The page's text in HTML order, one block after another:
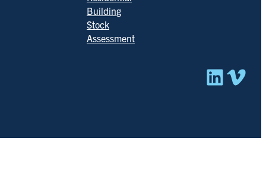
Building
Stock
Assessment